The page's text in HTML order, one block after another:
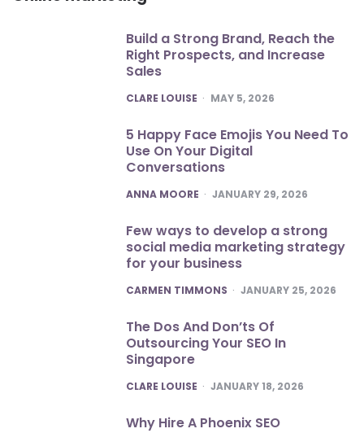
Build a Strong Brand, Reach the
Right Prospects, and Increase
Sales
POSTED
CLARE LOUISE MAY 5, 2026
5 Happy Face Emojis You Need To
Use On Your Digital
Conversations
POSTED
ANNA MOORE JANUARY 29, 2026
Few ways to develop a strong
social media marketing strategy
for your business
POSTED
CARMEN TIMMONS JANUARY 25, 2026
The Dos And Don’ts Of
Outsourcing Your SEO In
Singapore
POSTED
CLARE LOUISE JANUARY 18, 2026
Why Hire A Phoenix SEO